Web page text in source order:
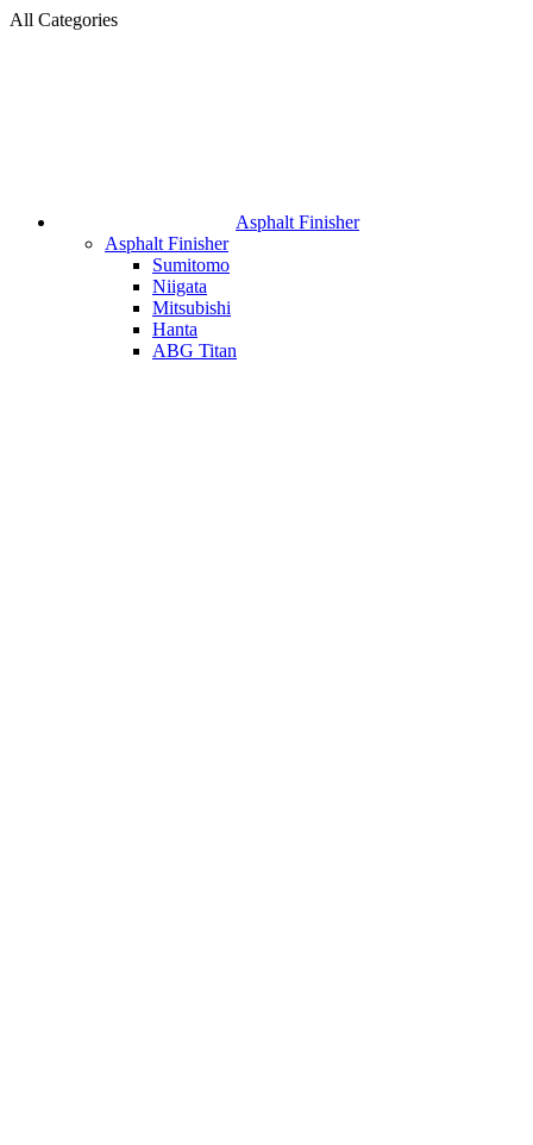
All Categories
Asphalt Finisher
Asphalt Finisher
Sumitomo
Niigata
Mitsubishi
Hanta
ABG Titan